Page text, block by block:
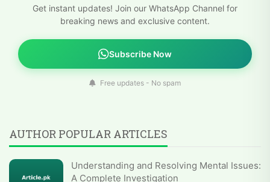
Get instant updates! Join our WhatsApp Channel for
breaking news and exclusive content.
Subscribe Now
Free updates - No spam
AUTHOR POPULAR ARTICLES
Understanding and Resolving Mental Issues:
A Complete Investigation